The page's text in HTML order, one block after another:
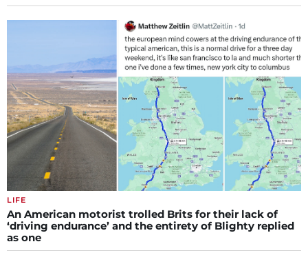
LIFE
An American motorist trolled Brits for their lack of
‘driving endurance’ and the entirety of Blighty replied
as one